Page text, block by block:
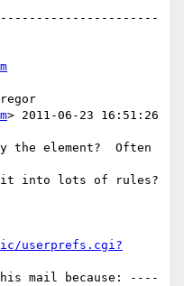
> 2011-06-23 16:51:26
the element?  Often
into lots of rules?
userprefs.cgi?
mail because: ----